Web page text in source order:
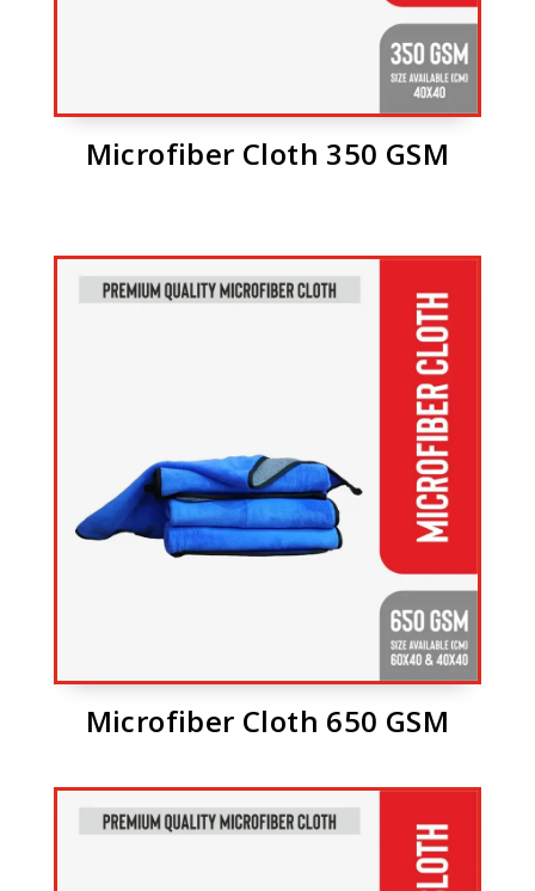
Microfiber Cloth 350 GSM
Microfiber Cloth 650 GSM